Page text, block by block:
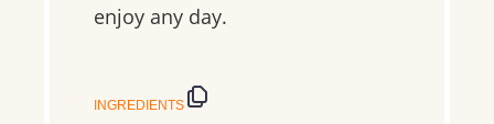
enjoy any day.
INGREDIENTS